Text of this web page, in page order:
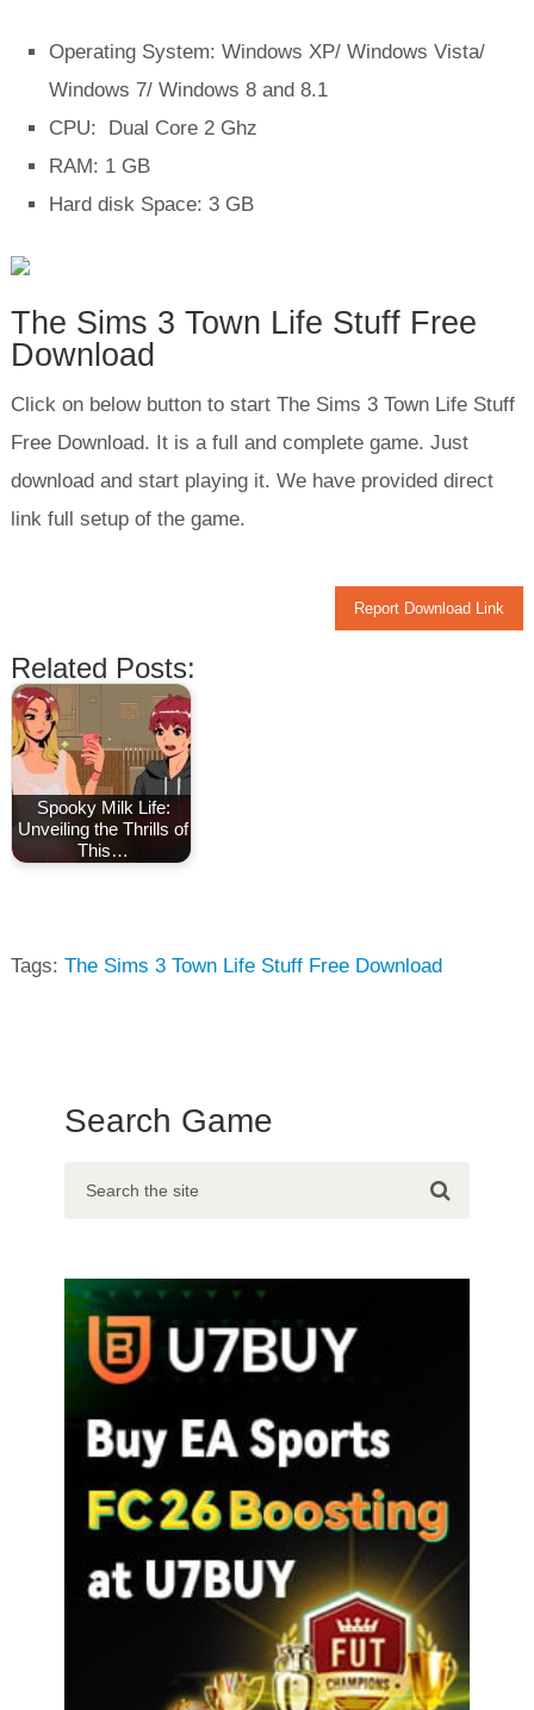
Operating System: Windows XP/ Windows Vista/
Windows 7/ Windows 8 and 8.1
CPU: Dual Core 2 Ghz
RAM: 1 GB
Hard disk Space: 3 GB
The Sims 3 Town Life Stuff Free
Download
Click on below button to start The Sims 3 Town Life Stuff
Free Download. It is a full and complete game. Just
download and start playing it. We have provided direct
link full setup of the game.
Report Download Link
Related Posts:
Spooky Milk Life:
Unveiling the Thrills of
This…
Tags: The Sims 3 Town Life Stuff Free Download
Search Game